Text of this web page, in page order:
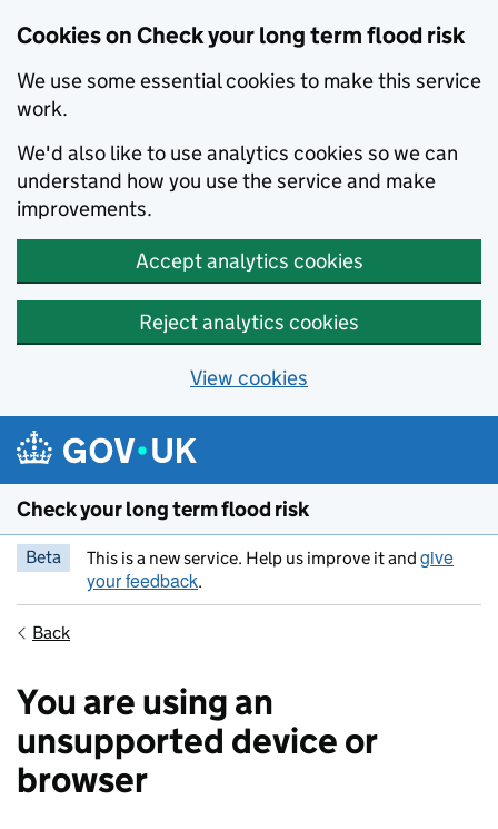
Cookies on Check your long term flood risk
We use some essential cookies to make this service
work.
We'd also like to use analytics cookies so we can
understand how you use the service and make
improvements.
Accept analytics cookies
Reject analytics cookies
View cookies
Skip to main content
Check your long term flood risk
Beta This is a new service. Help us improve it and give
your feedback.
Back
You are using an
unsupported device or
browser